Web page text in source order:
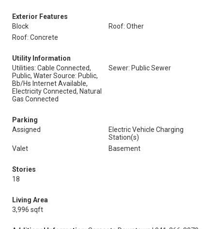
Exterior Features
Block
Roof: Other
Roof: Concrete
Utility Information
Utilities: Cable Connected,
Public, Water Source: Public,
Bb/Hs Internet Available,
Electricity Connected, Natural
Gas Connected
Sewer: Public Sewer
Parking
Assigned
Electric Vehicle Charging
Station(s)
Valet
Basement
Stories
18
Living Area
3,996 sqft